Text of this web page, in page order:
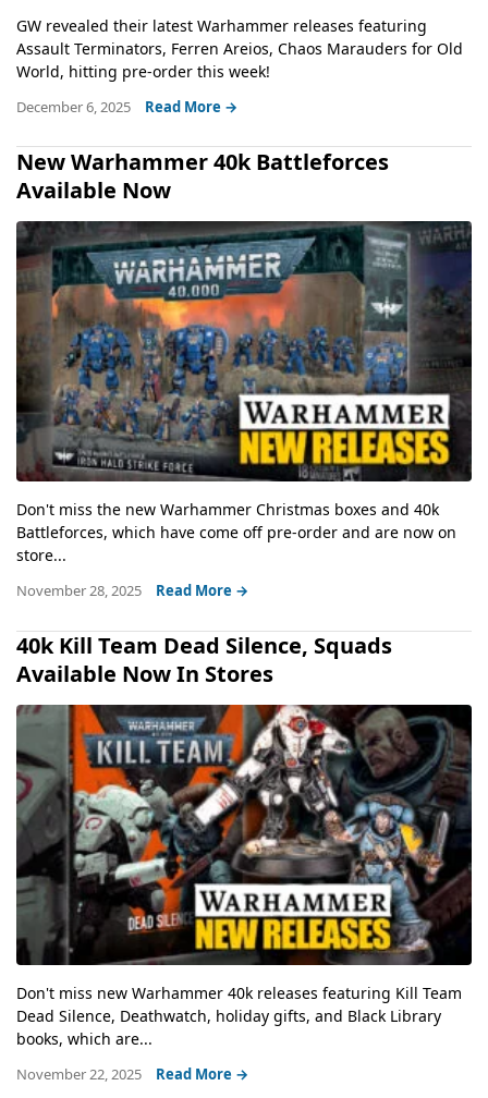
GW revealed their latest Warhammer releases featuring
Assault Terminators, Ferren Areios, Chaos Marauders for Old
World, hitting pre-order this week!
December 6, 2025 Read More →
New Warhammer 40k Battleforces
Available Now
Don't miss the new Warhammer Christmas boxes and 40k
Battleforces, which have come off pre-order and are now on
store...
November 28, 2025 Read More →
40k Kill Team Dead Silence, Squads
Available Now In Stores
Don't miss new Warhammer 40k releases featuring Kill Team
Dead Silence, Deathwatch, holiday gifts, and Black Library
books, which are...
November 22, 2025 Read More →